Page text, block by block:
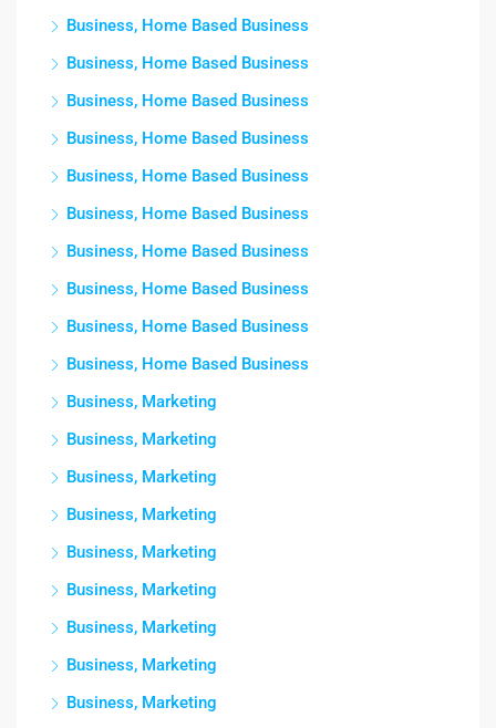
Business, Home Based Business
Business, Home Based Business
Business, Home Based Business
Business, Home Based Business
Business, Home Based Business
Business, Home Based Business
Business, Home Based Business
Business, Home Based Business
Business, Home Based Business
Business, Home Based Business
Business, Marketing
Business, Marketing
Business, Marketing
Business, Marketing
Business, Marketing
Business, Marketing
Business, Marketing
Business, Marketing
Business, Marketing